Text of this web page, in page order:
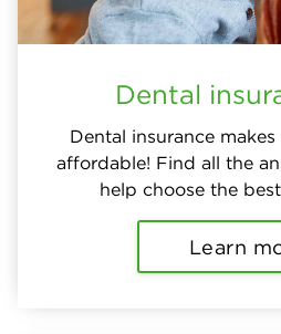
Dental
Dental insurance
affordable! Find all the
help choose the
Learn